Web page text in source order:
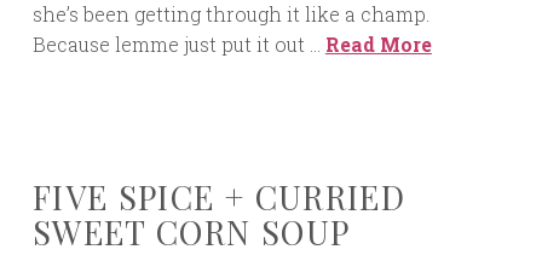
she’s been getting through it like a champ.
Because lemme just put it out … Read More
FIVE SPICE + CURRIED
SWEET CORN SOUP